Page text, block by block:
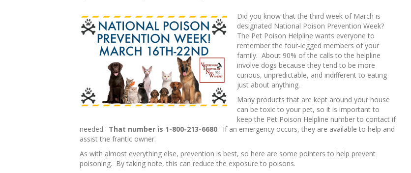
Did you know that the third week of March is
designated National Poison Prevention Week?
The Pet Poison Helpline wants everyone to
remember the four-legged members of your
family. About 90% of the calls to the helpline
involve dogs because they tend to be more
curious, unpredictable, and indifferent to eating
just about anything.
Many products that are kept around your house
can be toxic to your pet, so it is important to
keep the Pet Poison Helpline number to contact if
needed. That number is 1-800-213-6680. If an emergency occurs, they are available to help and
assist the frantic owner.
As with almost everything else, prevention is best, so here are some pointers to help prevent
poisoning. By taking note, this can reduce the exposure to poisons.